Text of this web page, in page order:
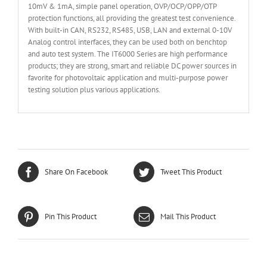
10mV & 1mA, simple panel operation, OVP/OCP/OPP/OTP
protection functions, all providing the greatest test convenience.
With built-in CAN, RS232, RS485, USB, LAN and external 0-10V
Analog control interfaces, they can be used both on benchtop
and auto test system. The IT6000 Series are high performance
products; they are strong, smart and reliable DC power sources in
favorite for photovoltaic application and multi-purpose power
testing solution plus various applications.
Share On Facebook Tweet This Product
Pin This Product Mail This Product